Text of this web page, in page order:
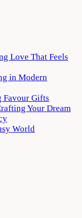
Love That Feels
in Modern
Favour Gifts
Your Dream
World